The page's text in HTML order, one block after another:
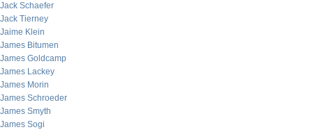
Jack Schaefer
Jack Tierney
Jaime Klein
James Bitumen
James Goldcamp
James Lackey
James Morin
James Schroeder
James Smyth
James Sogi